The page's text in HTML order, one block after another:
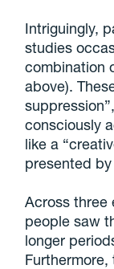
Intriguingly,
studies
combination
above).
consciously
like a
presented
Across three
people saw
longer